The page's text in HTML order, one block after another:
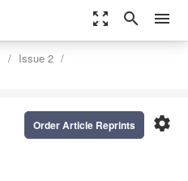
zoom_out_map search menu
Issue 2
settings
Order Article Reprints